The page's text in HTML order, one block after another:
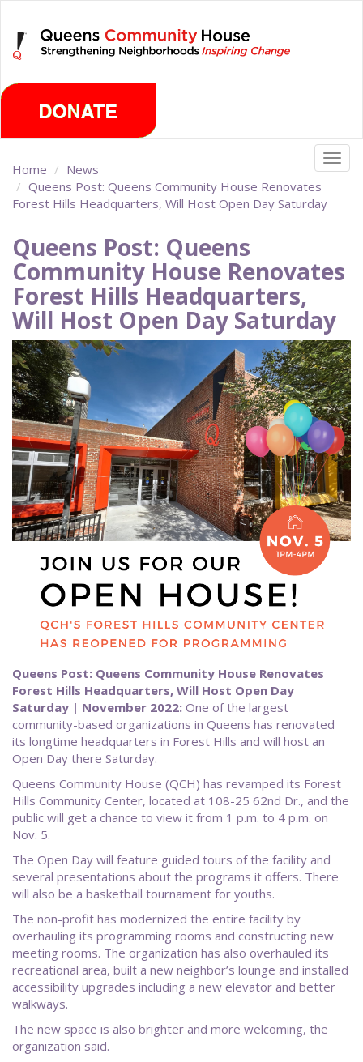
main
content
Home
News
Queens Post: Queens Community House Renovates
Forest Hills Headquarters, Will Host Open Day Saturday
Queens Post: Queens
Community House Renovates
Forest Hills Headquarters,
Will Host Open Day Saturday
Queens Post: Queens Community House Renovates
Forest Hills Headquarters, Will Host Open Day
Saturday | November 2022: One of the largest
community-based organizations in Queens has renovated
its longtime headquarters in Forest Hills and will host an
Open Day there Saturday.
Queens Community House (QCH) has revamped its Forest
Hills Community Center, located at 108-25 62nd Dr., and the
public will get a chance to view it from 1 p.m. to 4 p.m. on
Nov. 5.
The Open Day will feature guided tours of the facility and
several presentations about the programs it offers. There
will also be a basketball tournament for youths.
The non-profit has modernized the entire facility by
overhauling its programming rooms and constructing new
meeting rooms. The organization has also overhauled its
recreational area, built a new neighbor’s lounge and installed
accessibility upgrades including a new elevator and better
walkways.
The new space is also brighter and more welcoming, the
organization said.